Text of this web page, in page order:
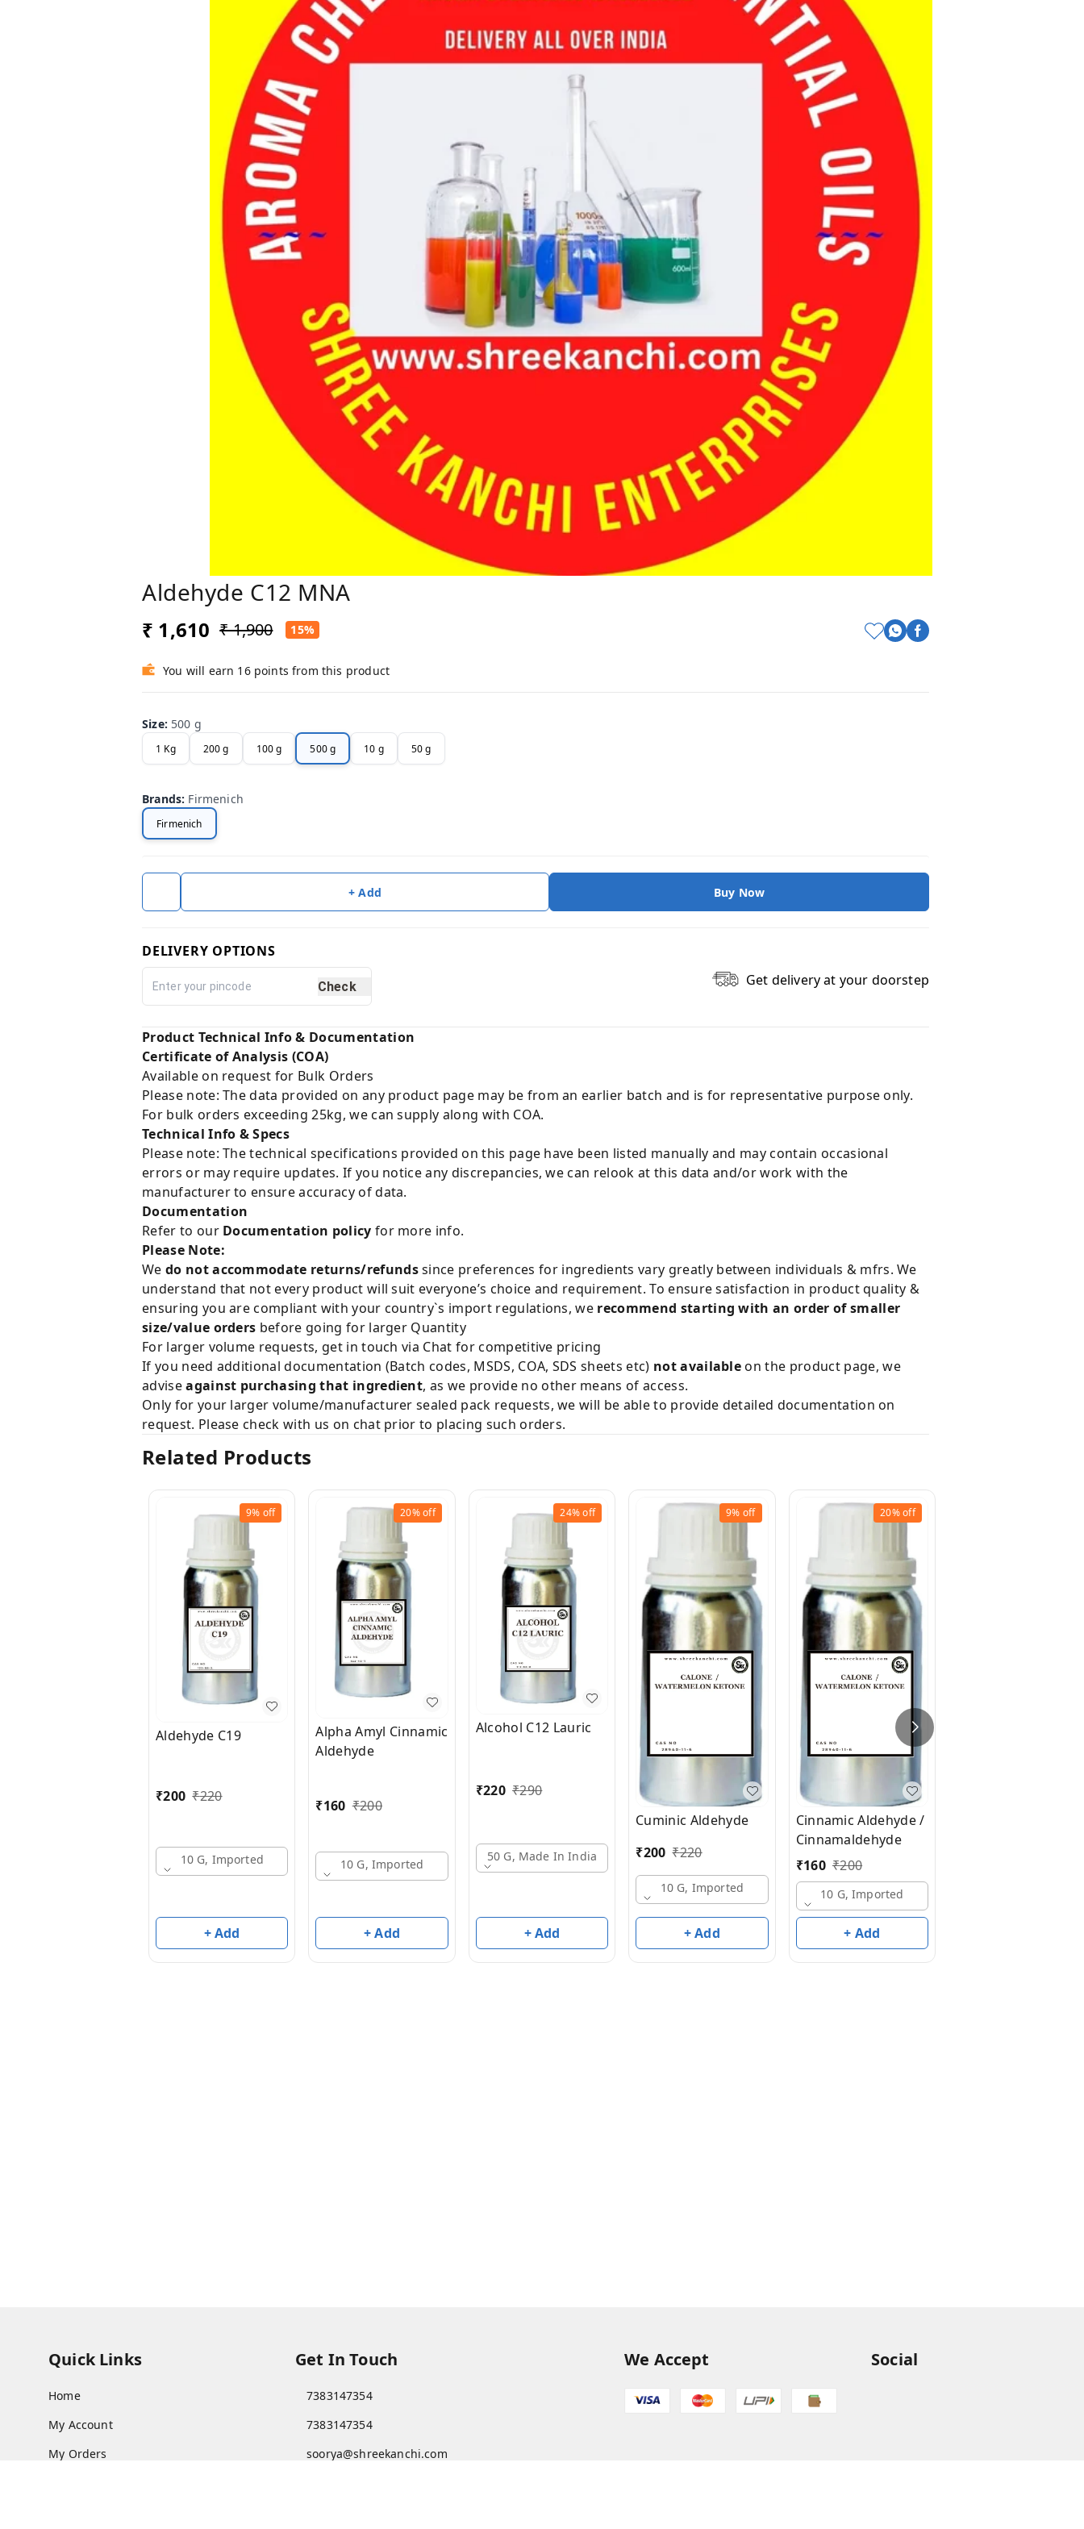
Aldehyde C12 MNA
₹ 1,610 ₹ 1,900 15%
You will earn 16 points from this product
Size: 500 g
1 Kg 200 g 100 g 500 g 10 g 50 g
Brands: Firmenich
Firmenich
+ Add Buy Now
DELIVERY OPTIONS
Check Get delivery at your doorstep
Product Technical Info & Documentation
Certificate of Analysis (COA)
Available on request for Bulk Orders
Please note: The data provided on any product page may be from an earlier batch and is for representative purpose only.
For bulk orders exceeding 25kg, we can supply along with COA.
Technical Info & Specs
Please note: The technical specifications provided on this page have been listed manually and may contain occasional
errors or may require updates. If you notice any discrepancies, we can relook at this data and/or work with the
manufacturer to ensure accuracy of data.
Documentation
Refer to our Documentation policy for more info.
Please Note:
We do not accommodate returns/refundssince preferences for ingredients vary greatly between individuals & mfrs. We
understand that not every product will suit everyone’s choice and requirement. To ensure satisfaction in product quality &
ensuring you are compliant with your country`s import regulations, we recommend starting with an order of smaller
size/value orders before going for larger Quantity
For larger volume requests, get in touch via Chat for competitive pricing
If you need additional documentation (Batch codes, MSDS, COA, SDS sheets etc) not availableon the product page, we
adviseagainst purchasing that ingredient, as we provide no other means of access.
Only for your larger volume/manufacturer sealed pack requests, we will be able to provide detailed documentation on
request. Please check with us on chat prior to placing such orders.
Related Products
9% off
Aldehyde C19
₹200 ₹220
10 G, Imported
+ Add
20%off
Alpha Amyl Cinnamic
Aldehyde
₹160 ₹200
10 G, Imported
+ Add
24%off
Alcohol C12 Lauric
₹220 ₹290
50 G, Made In India
+ Add
9% off
Cuminic Aldehyde
₹200 ₹220
10 G, Imported
+ Add
20%off
Cinnamic Aldehyde /
Cinnamaldehyde
₹160 ₹200
10 G, Imported
+ Add
Quick Links
Home
My Account
My Orders
Get In Touch
7383147354
7383147354
soorya@shreekanchi.com
We Accept Social